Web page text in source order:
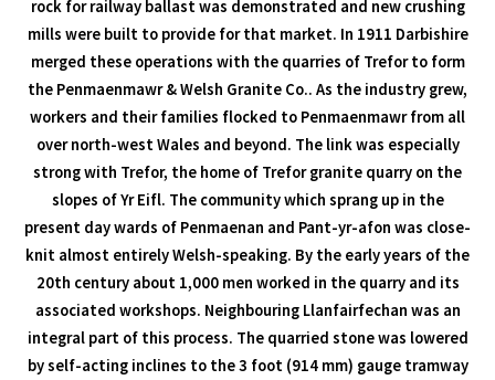
rock for railway ballast was demonstrated and new crushing
mills were built to provide for that market. In 1911 Darbishire
merged these operations with the quarries of Trefor to form
the Penmaenmawr & Welsh Granite Co.. As the industry grew,
workers and their families flocked to Penmaenmawr from all
over north-west Wales and beyond. The link was especially
strong with Trefor, the home of Trefor granite quarry on the
slopes of Yr Eifl. The community which sprang up in the
present day wards of Penmaenan and Pant-yr-afon was close-
knit almost entirely Welsh-speaking. By the early years of the
20th century about 1,000 men worked in the quarry and its
associated workshops. Neighbouring Llanfairfechan was an
integral part of this process. The quarried stone was lowered
by self-acting inclines to the 3 foot (914 mm) gauge tramway